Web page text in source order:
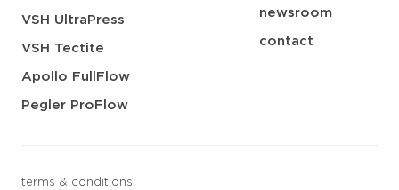
VSH UltraPress
VSH Tectite
Apollo FullFlow
Pegler ProFlow
newsroom
contact
terms & conditions